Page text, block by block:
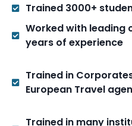
Trained 3000+
Worked with leading
years of experience
Trained in
European Travel
Trained in many